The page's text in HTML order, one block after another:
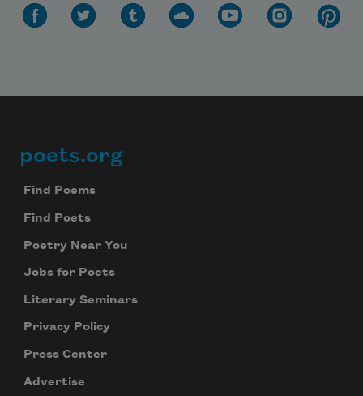
Footer
poets.org
Find Poems
Find Poets
Poetry Near You
Jobs for Poets
Literary Seminars
Privacy Policy
Press Center
Advertise